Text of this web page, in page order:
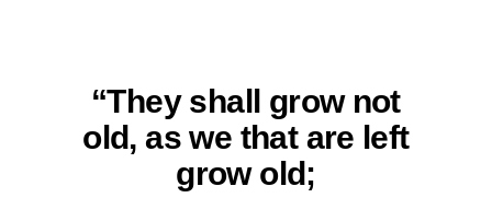
“They shall grow not
old, as we that are left
grow old;